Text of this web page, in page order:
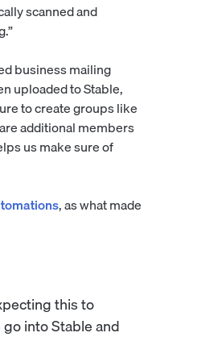
scanned and
business mailing
uploaded to Stable,
to create groups like
additional members
us make sure of
, as what made
this to
into Stable and